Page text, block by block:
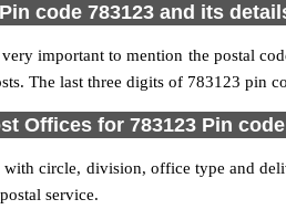
code 783123 and its
important to mention the postal
The last three digits of 783123 pin
Offices for 783123 Pin code
circle, division, office type and
service.